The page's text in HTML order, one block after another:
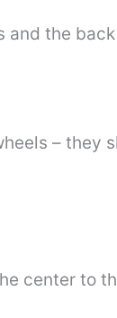
and the
– they
center to